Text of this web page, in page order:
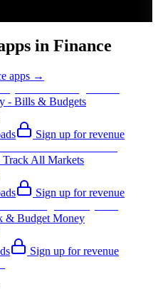
in Finance
apps →
- Bills & Budgets
Sign up for revenue
All Markets
Sign up for revenue
& Budget Money
Sign up for revenue